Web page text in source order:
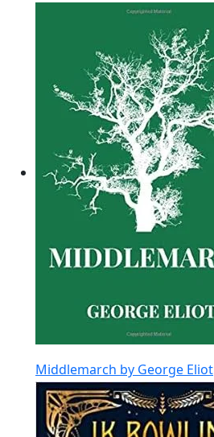
Middlemarch by George Eliot